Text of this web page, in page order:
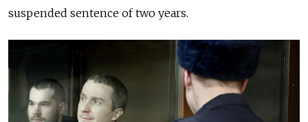
suspended sentence of two years.